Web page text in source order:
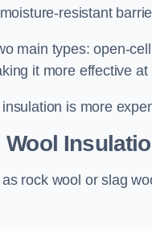
resistant
main types: open-
it more effective
is more
Wool
rock wool or slag